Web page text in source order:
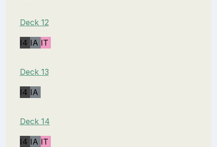
Deck 12
I4 IA IT
Deck 13
I4 IA
Deck 14
I4 IA IT